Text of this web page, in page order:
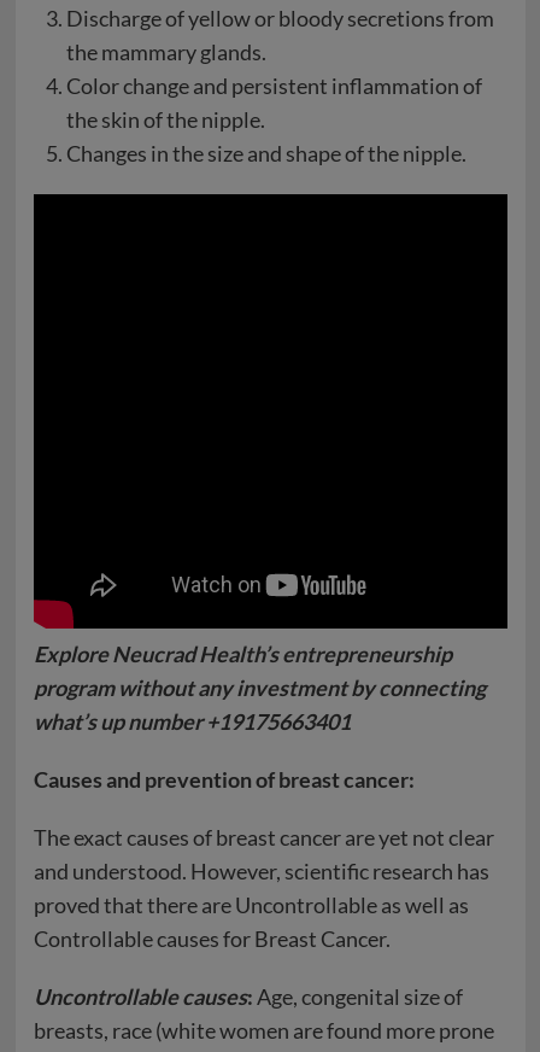
Discharge of yellow or bloody secretions from
the mammary glands.
Color change and persistent inflammation of
the skin of the nipple.
Changes in the size and shape of the nipple.
Explore Neucrad Health’s entrepreneurship
program without any investment by connecting
what’s up number +19175663401
Causes and prevention of breast cancer:
The exact causes of breast cancer are yet not clear
and understood. However, scientific research has
proved that there are Uncontrollable as well as
Controllable causes for Breast Cancer.
Uncontrollable causes:Age, congenital size of
breasts, race (white women are found more prone